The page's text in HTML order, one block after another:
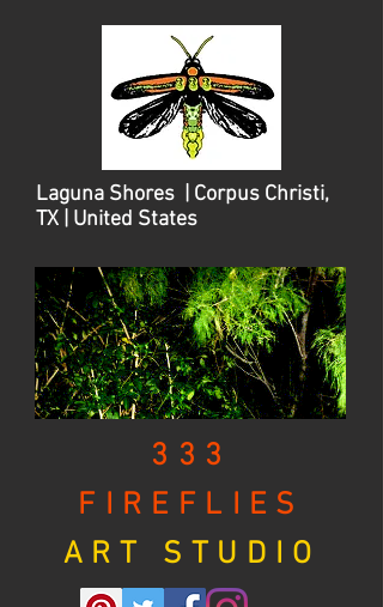
Laguna Shores | Corpus Christi,
TX | United States
333
FIREFLIES
ART STUDIO